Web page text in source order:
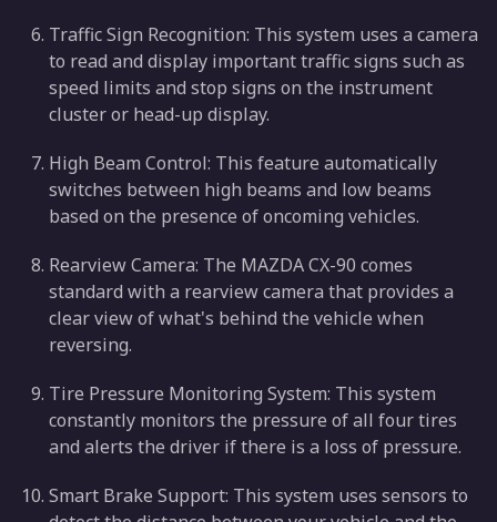
Traffic Sign Recognition: This system uses a camera
to read and display important traffic signs such as
speed limits and stop signs on the instrument
cluster or head-up display.
High Beam Control: This feature automatically
switches between high beams and low beams
based on the presence of oncoming vehicles.
Rearview Camera: The MAZDA CX-90 comes
standard with a rearview camera that provides a
clear view of what's behind the vehicle when
reversing.
Tire Pressure Monitoring System: This system
constantly monitors the pressure of all four tires
and alerts the driver if there is a loss of pressure.
Smart Brake Support: This system uses sensors to